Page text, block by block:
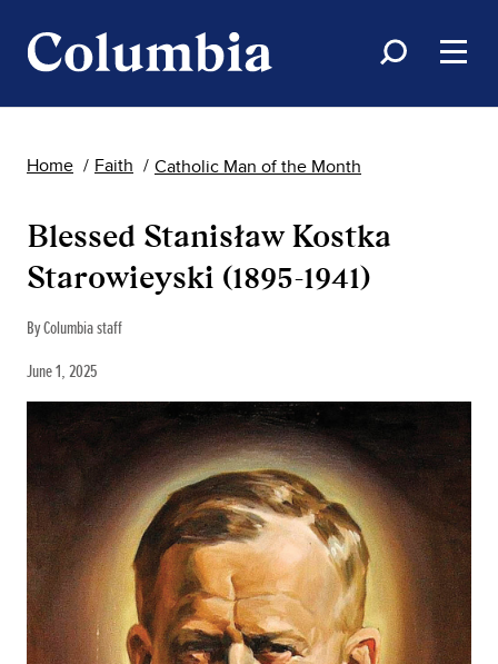
Home Faith Catholic Man of the Month
Blessed Stanisław Kostka
Starowieyski (1895-1941)
By Columbia staff
June 1, 2025